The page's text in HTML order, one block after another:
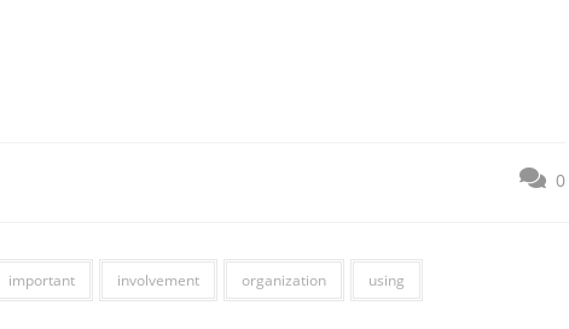
0
important involvement organization using